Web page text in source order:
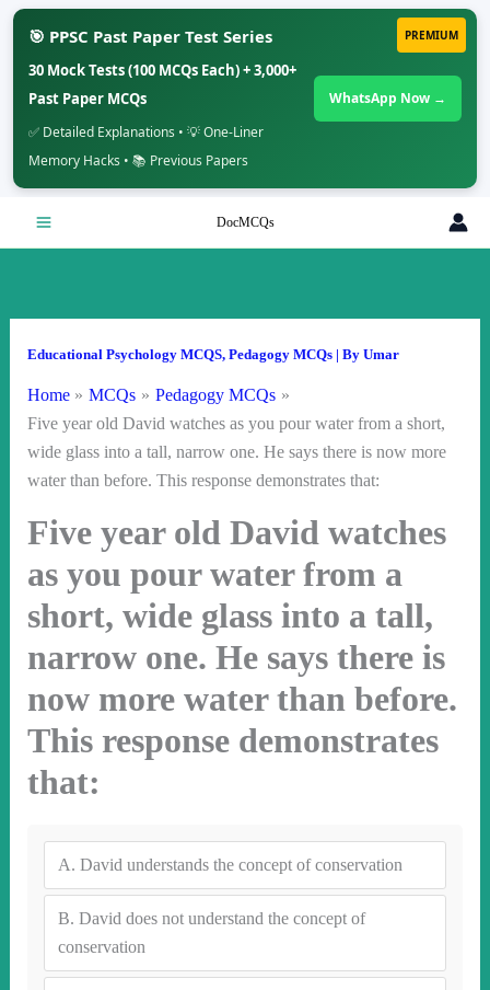
PREMIUM
🎯 PPSC Past Paper Test Series
30 Mock Tests (100 MCQs Each) + 3,000+
Past Paper MCQs
✅ Detailed Explanations • 💡 One-Liner
Memory Hacks • 📚 Previous Papers
WhatsApp Now →
DocMCQs
Educational Psychology MCQS, Pedagogy MCQs| By Umar
Home MCQs
Pedagogy MCQs
Five year old David watches as you pour water from a short,
wide glass into a tall, narrow one. He says there is now more
water than before. This response demonstrates that:
Five year old David watches
as you pour water from a
short, wide glass into a tall,
narrow one. He says there is
now more water than before.
This response demonstrates
that:
A. David understands the concept of conservation
B. David does not understand the concept of
conservation